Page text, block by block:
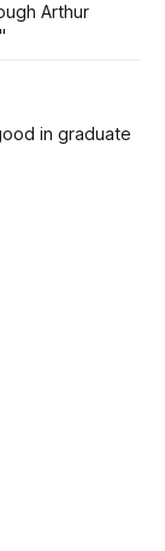
Arthur
in graduate